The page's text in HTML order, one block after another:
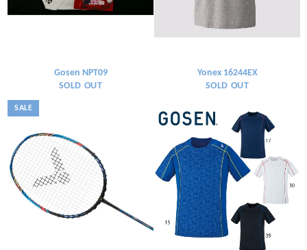
Gosen NPT09
SOLD OUT
Yonex 16244EX
SOLD OUT
SALE